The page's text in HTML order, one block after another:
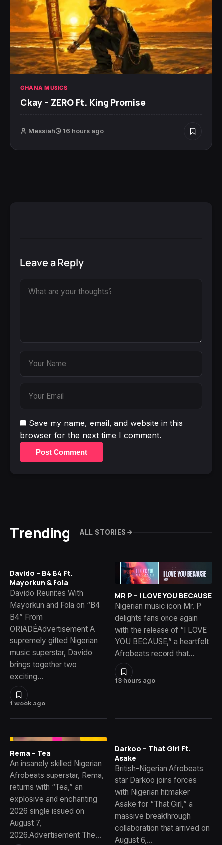
GHANA MUSICS
Ckay – ZERO Ft. King Promise
Messiah 16 hours ago
Leave a Reply
Save my name, email, and website in this
browser for the next time I comment.
Post Comment
Trending ALL STORIES
1 week ago
Davido – B4 B4 Ft.
Mayorkun & Fola
Davido Reunites With
Mayorkun and Fola on “B4
B4” From
ORIADÉAdvertisement A
supremely gifted Nigerian
music superstar, Davido
brings together two
exciting…
13 hours ago
MR P – I LOVE YOU BECAUSE
Nigerian music icon Mr. P
delights fans once again
with the release of “I LOVE
YOU BECAUSE,” a heartfelt
Afrobeats record that…
Rema – Tea
An insanely skilled Nigerian
Afrobeats superstar, Rema,
returns with “Tea,” an
explosive and enchanting
2026 single issued on
August 7,
2026.Advertisement The…
Darkoo – That Girl Ft.
Asake
British-Nigerian Afrobeats
star Darkoo joins forces
with Nigerian hitmaker
Asake for “That Girl,” a
massive breakthrough
collaboration that arrived on
August 6,…